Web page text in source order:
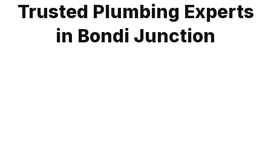
Trusted Plumbing Experts
in Bondi Junction